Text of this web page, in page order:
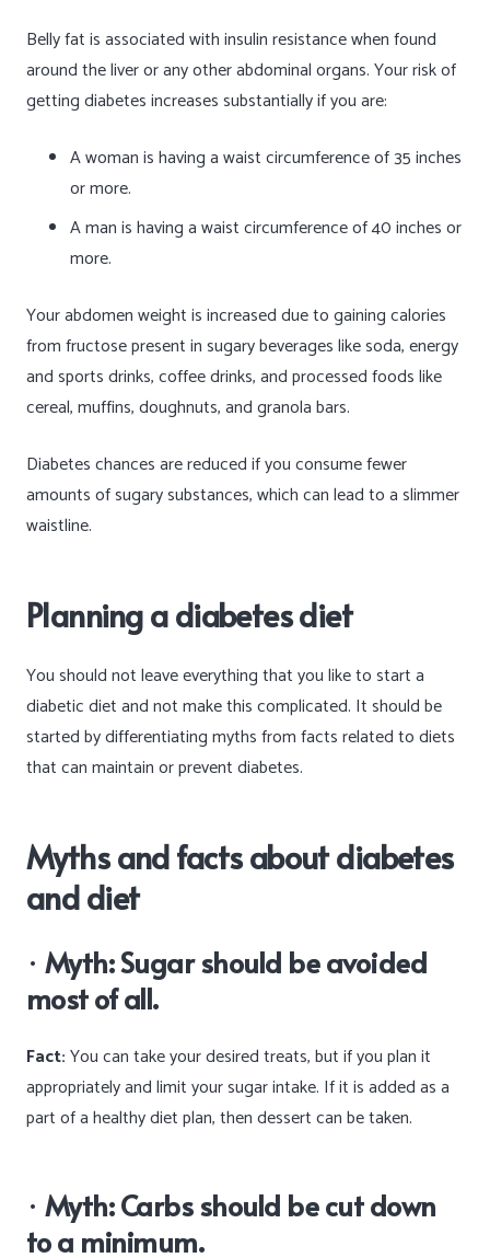
Belly fat is associated with insulin resistance when found
around the liver or any other abdominal organs. Your risk of
getting diabetes increases substantially if you are:
A woman is having a waist circumference of 35 inches
or more.
A man is having a waist circumference of 40 inches or
more.
Your abdomen weight is increased due to gaining calories
from fructose present in sugary beverages like soda, energy
and sports drinks, coffee drinks, and processed foods like
cereal, muffins, doughnuts, and granola bars.
Diabetes chances are reduced if you consume fewer
amounts of sugary substances, which can lead to a slimmer
waistline.
Planning a diabetes diet
You should not leave everything that you like to start a
diabetic diet and not make this complicated. It should be
started by differentiating myths from facts related to diets
that can maintain or prevent diabetes.
Myths and facts about diabetes
and diet
· Myth: Sugar should be avoided
most of all.
Fact:You can take your desired treats, but if you plan it
appropriately and limit your sugar intake. If it is added as a
part of a healthy diet plan, then dessert can be taken.
· Myth: Carbs should be cut down
to a minimum.